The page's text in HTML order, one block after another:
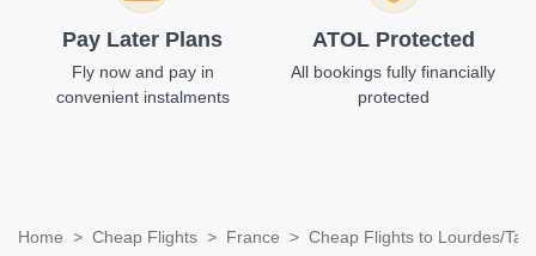
Pay Later Plans
Fly now and pay in
convenient instalments
ATOL Protected
All bookings fully financially
protected
Home Cheap Flights France Cheap Flights to Lourdes/